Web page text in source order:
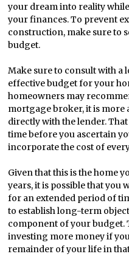
your dream into reality
your finances. To prevent
construction, make sure to
budget.
Make sure to consult with a
effective budget for your
homeowners may
mortgage broker, it is more
directly with the lender.
time before you ascertain
incorporate the cost of
Given that this is the home
years, it is possible that you
for an extended period of
to establish long-term
component of your
investing more money if
remainder of your life in